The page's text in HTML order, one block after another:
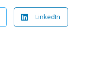
LinkedIn